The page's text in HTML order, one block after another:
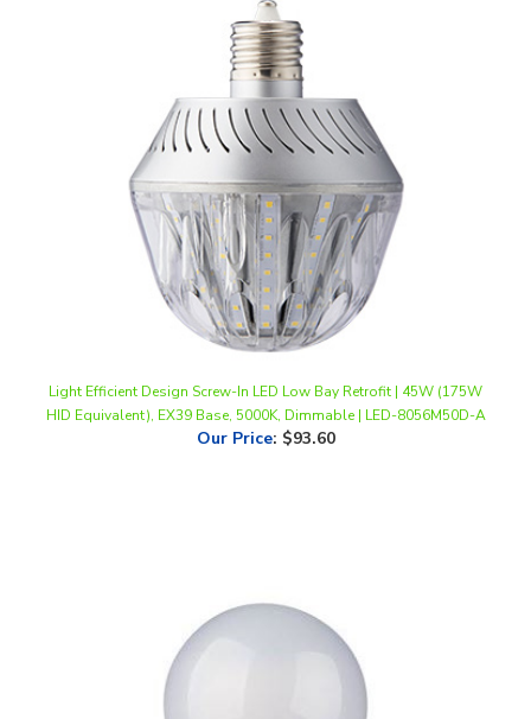
Light Efficient Design Screw-In LED Low Bay Retrofit | 45W (175W
Our Price:$93.60